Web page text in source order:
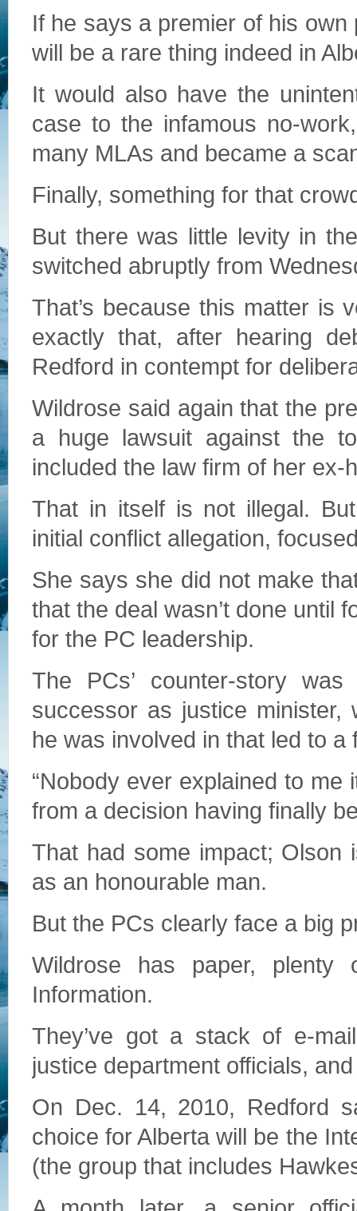
If he says a premier of his
will be a rare thing indeed in
It would also have the
case to the infamous no-
many MLAs and became a
Finally, something for that
But there was little levity in
switched abruptly from
That’s because this matter is
exactly that, after hearing
Redford in contempt for
Wildrose said again that the
a huge lawsuit against the
included the law firm of her
That in itself is not illegal.
initial conflict allegation,
She says she did not make
that the deal wasn’t done until
for the PC leadership.
The PCs’ counter-story
successor as justice minister,
he was involved in that led to a
“Nobody ever explained to me
from a decision having finally
That had some impact; Olson
as an honourable man.
But the PCs clearly face a big
Wildrose has paper, plenty
Information.
They’ve got a stack of e-
justice department officials,
On Dec. 14, 2010, Redford
choice for Alberta will be the
(the group that includes